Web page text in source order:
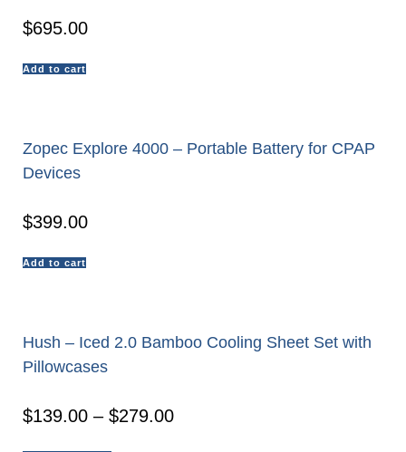
$695.00
Add to cart
Zopec Explore 4000 – Portable Battery for CPAP
Devices
$399.00
Add to cart
Hush – Iced 2.0 Bamboo Cooling Sheet Set with
Pillowcases
$139.00 – $279.00